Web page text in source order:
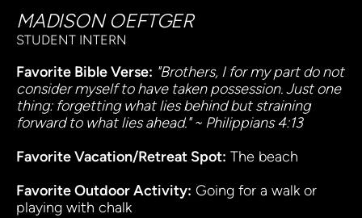
MADISON OEFTGER
STUDENT INTERN
Favorite Bible Verse: "Brothers, I for my part do not
consider myself to have taken possession. Just one
thing: forgetting what lies behind but straining
forward to what lies ahead." ~ Philippians 4:13
Favorite Vacation/Retreat Spot: The beach
Favorite Outdoor Activity: Going for a walk or
playing with chalk